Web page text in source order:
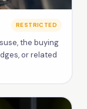
RESTRICTED
the buying
or related